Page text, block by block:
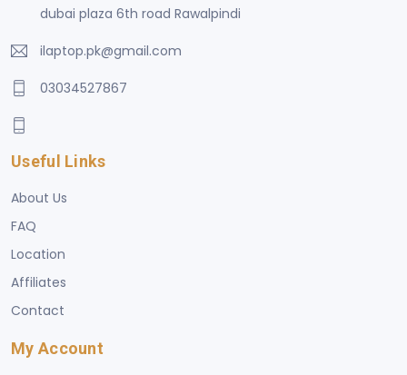
dubai plaza 6th road Rawalpindi
ilaptop.pk@gmail.com
03034527867
Useful Links
About Us
FAQ
Location
Affiliates
Contact
My Account